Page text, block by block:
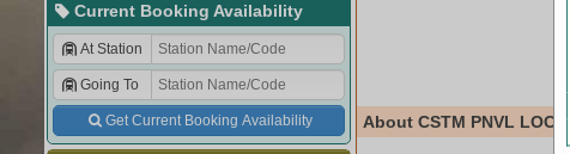
Current Booking Availability
At Station
Going To
Get Current Booking Availability About CSTM PNVL